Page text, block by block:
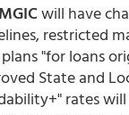
MGICwill have
restricted
"for loans
State and
rates